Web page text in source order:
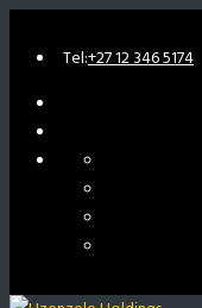
Tel:+27 12 346 5174